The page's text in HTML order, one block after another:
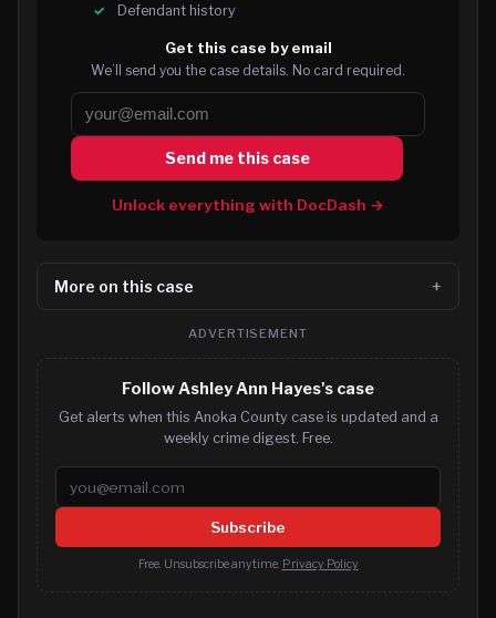
Defendant history
Get this case by email
We’ll send you the case details. No card required.
Send me this case
Unlock everything with DocDash →
More on this case
ADVERTISEMENT
Follow Ashley Ann Hayes's case
Get alerts when this Anoka County case is updated and a
weekly crime digest. Free.
Email address
Subscribe
Free. Unsubscribe anytime. Privacy Policy